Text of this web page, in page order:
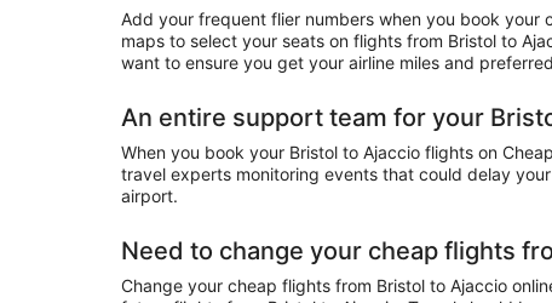
Add your frequent flier numbers when you book your
maps to select your seats on flights from Bristol to
want to ensure you get your airline miles and
An entire support team for your
When you book your Bristol to Ajaccio flights on
travel experts monitoring events that could delay
airport.
Need to change your cheap flights
Change your cheap flights from Bristol to Ajaccio